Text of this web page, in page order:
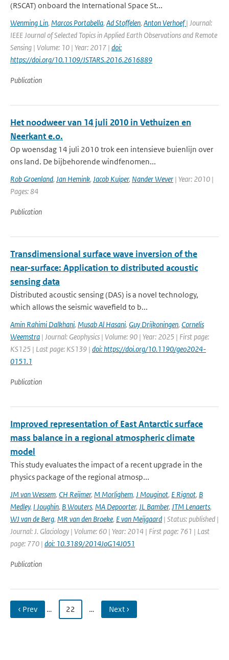
(RSCAT) onboard the International Space St...
Wenming Lin, Marcos Portabella, Ad Stoffelen, Anton Verhoef| Journal:
IEEE Journal of Selected Topics in Applied Earth Observations and Remote
Sensing | Volume: 10 | Year: 2017 | doi:
https://doi.org/10.1109/JSTARS.2016.2616889
Publication
Het noodweer van 14 juli 2010 in Vethuizen en
Neerkant e.o.
Op woensdag 14 juli 2010 trok een intensieve buienlijn over
ons land. De bijbehorende windfenomen...
Rob Groenland, Jan Hemink, Jacob Kuiper, Nander Wever | Year: 2010 |
Pages: 84
Publication
Transdimensional surface wave inversion of the
near-surface: Application to distributed acoustic
sensing data
Distributed acoustic sensing (DAS) is a novel technology,
which allows the seismic wavefield to b...
Amin Rahimi Dalkhani, Musab Al Hasani, Guy Drijkoningen, Cornelis
Weemstra | Journal: Geophysics | Volume: 90 | Year: 2025 | First page:
KS125 | Last page: KS139 | doi: https://doi.org/10.1190/geo2024-
0151.1
Publication
Improved representation of East Antarctic surface
mass balance in a regional atmospheric climate
model
This study evaluates the impact of a recent upgrade in the
physics package of the regional atmosp...
JM van Wessem, CH Reijmer, M Morlighem, J Mouginot, E Rignot, B
Medley, I Joughin, B Wouters, MA Depoorter, JL Bamber, JTM Lenaerts,
WJ van de Berg, MR van den Broeke, E van Meijgaard | Status: published |
Journal: J. Glaciology | Volume: 60 | Year: 2014 | First page: 761 | Last
page: 770 | doi: 10.3189/2014JoG14J051
Publication
‹ Prev … 22 … Next ›